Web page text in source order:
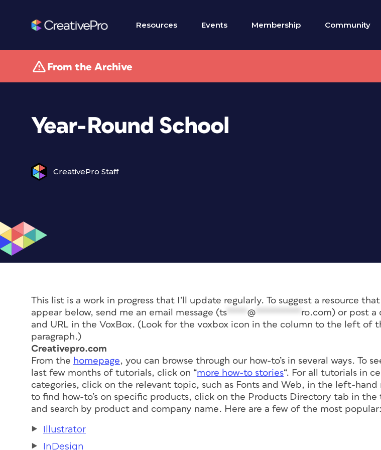
Resources Events Membership Community
From the Archive
Year-Round School
CreativePro Staff
This list is a work in progress that I’ll update regularly. To suggest a resource that
appear below, send me an email message (ts @ ro.com) or post a
and URL in the VoxBox. (Look for the voxbox icon in the column to the left of
paragraph.)
Creativepro.com
From the homepage, you can browse through our how-to’s in several ways. To
last few months of tutorials, click on “more how-to stories“. For all tutorials in
categories, click on the relevant topic, such as Fonts and Web, in the left-hand
to find how-to’s on specific products, click on the Products Directory tab in the
and search by product and company name. Here are a few of the most popular:
Illustrator
InDesign